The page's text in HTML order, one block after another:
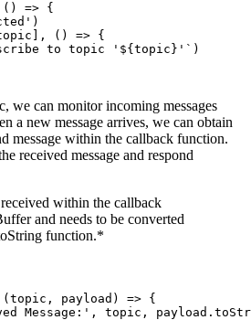
=> {
() => {
to topic '${topic}'`)
we can monitor incoming messages
a new message arrives, we can obtain
message within the callback function.
received message and respond
received within the callback
and needs to be converted
function.*
payload) => {
Message:', topic,